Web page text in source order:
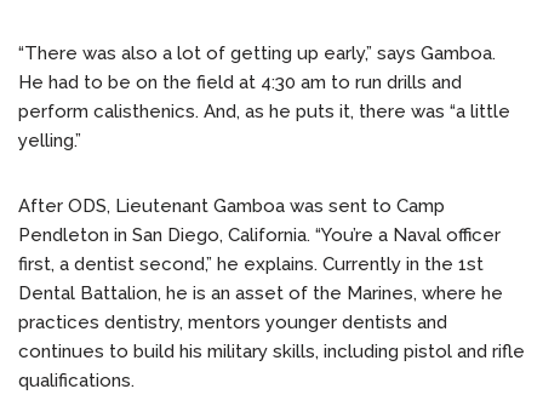
“There was also a lot of getting up early,” says Gamboa.
He had to be on the field at 4:30 am to run drills and
perform calisthenics. And, as he puts it, there was “a little
yelling.”
After ODS, Lieutenant Gamboa was sent to Camp
Pendleton in San Diego, California. “You’re a Naval officer
first, a dentist second,” he explains. Currently in the 1st
Dental Battalion, he is an asset of the Marines, where he
practices dentistry, mentors younger dentists and
continues to build his military skills, including pistol and rifle
qualifications.